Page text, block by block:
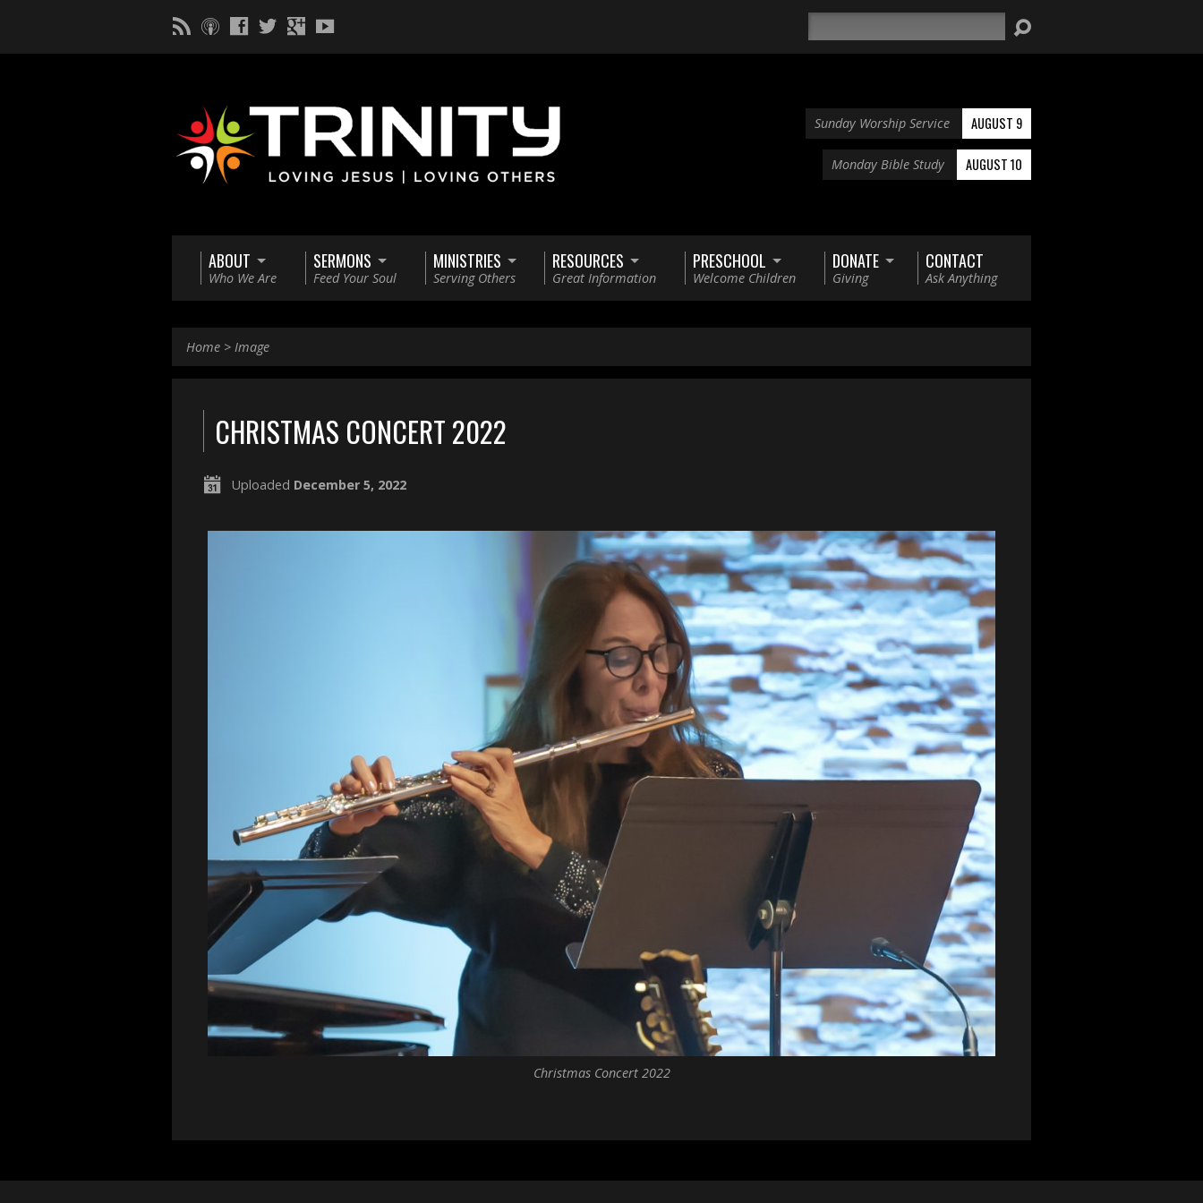
Sunday Worship Service AUGUST 9
Monday Bible Study AUGUST 10
ABOUT
Who We Are
SERMONS
Feed Your Soul
MINISTRIES
Serving Others
RESOURCES
Great Information
PRESCHOOL
Welcome Children
DONATE
Giving
CONTACT
Ask Anything
Home > Image
CHRISTMAS CONCERT 2022
Uploaded December 5, 2022
Christmas Concert 2022